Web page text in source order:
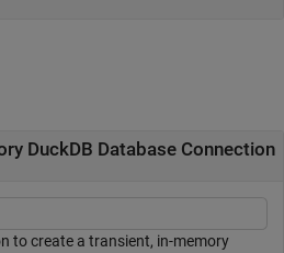
DuckDB Database Connection
to create a transient, in-memory